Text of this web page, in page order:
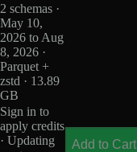
2 schemas ·
May 10,
2026 to Aug
8, 2026 ·
Parquet +
zstd · 13.89
GB
Sign in to
apply credits
· Updating
Add to Cart